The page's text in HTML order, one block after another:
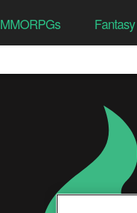
MMORPGs Fantasy